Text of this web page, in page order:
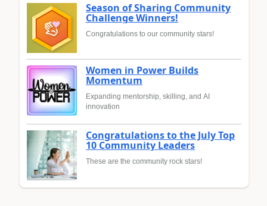
Season of Sharing Community
Challenge Winners!
Congratulations to our community stars!
Women in Power Builds
Momentum
Expanding mentorship, skilling, and AI
innovation
Congratulations to the July Top
10 Community Leaders
These are the community rock stars!